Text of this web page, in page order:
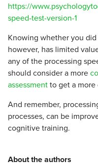
https://
speed-test-version-1
Knowing whether you
however, has limited
any of the processing
should consider a more
assessmentto get a
And remember,
processes, can be
cognitive training.
About the authors